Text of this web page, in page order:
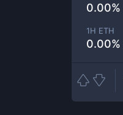
0.00%
1H ETH
0.00%